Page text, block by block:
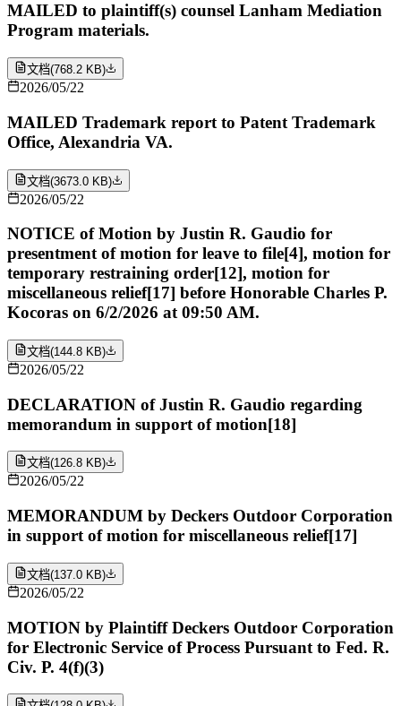
MAILED to plaintiff(s) counsel Lanham Mediation
Program materials.
文档(768.2 KB)
2026/05/22
MAILED Trademark report to Patent Trademark
Office, Alexandria VA.
文档(3673.0 KB)
2026/05/22
NOTICE of Motion by Justin R. Gaudio for
presentment of motion for leave to file[4], motion for
temporary restraining order[12], motion for
miscellaneous relief[17] before Honorable Charles P.
Kocoras on 6/2/2026 at 09:50 AM.
文档(144.8 KB)
2026/05/22
DECLARATION of Justin R. Gaudio regarding
memorandum in support of motion[18]
文档(126.8 KB)
2026/05/22
MEMORANDUM by Deckers Outdoor Corporation
in support of motion for miscellaneous relief[17]
文档(137.0 KB)
2026/05/22
MOTION by Plaintiff Deckers Outdoor Corporation
for Electronic Service of Process Pursuant to Fed. R.
Civ. P. 4(f)(3)